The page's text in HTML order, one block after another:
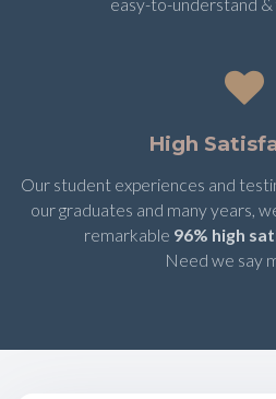
High
Our student experiences and
our graduates and many years,
remarkable 96% high
Need we say